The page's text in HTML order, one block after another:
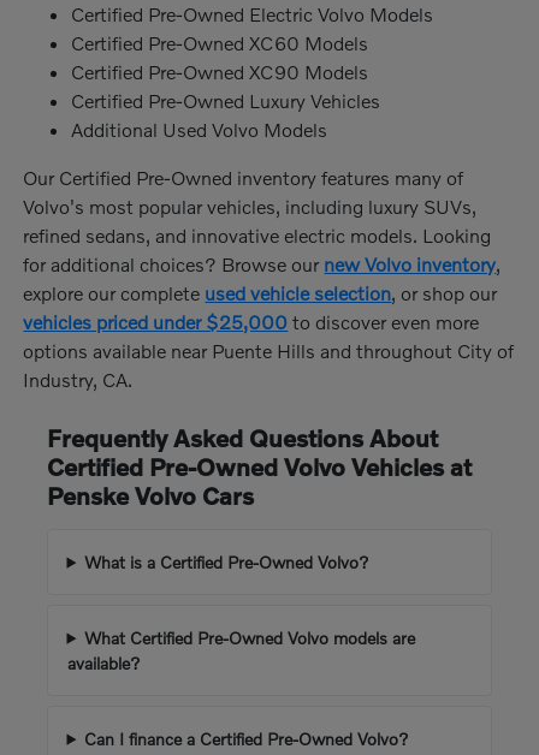
Certified Pre-Owned Electric Volvo Models
Certified Pre-Owned XC60 Models
Certified Pre-Owned XC90 Models
Certified Pre-Owned Luxury Vehicles
Additional Used Volvo Models
Our Certified Pre-Owned inventory features many of
Volvo's most popular vehicles, including luxury SUVs,
refined sedans, and innovative electric models. Looking
for additional choices? Browse our new Volvo inventory
explore our complete used vehicle selection , or shop our
vehicles priced under $25,000 to discover even more
options available near Puente Hills and throughout City of
Industry, CA.
Frequently Asked Questions About
Certified Pre-Owned Volvo Vehicles at
Penske Volvo Cars
What is a Certified Pre-Owned Volvo?
What Certified Pre-Owned Volvo models are
available?
Can I finance a Certified Pre-Owned Volvo?